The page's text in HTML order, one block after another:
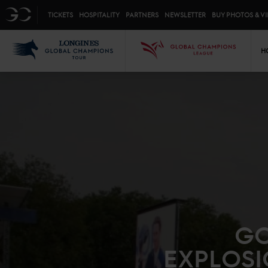
GC TICKETS HOSPITALITY PARTNERS NEWSLETTER BUY PHOTOS &
GCL